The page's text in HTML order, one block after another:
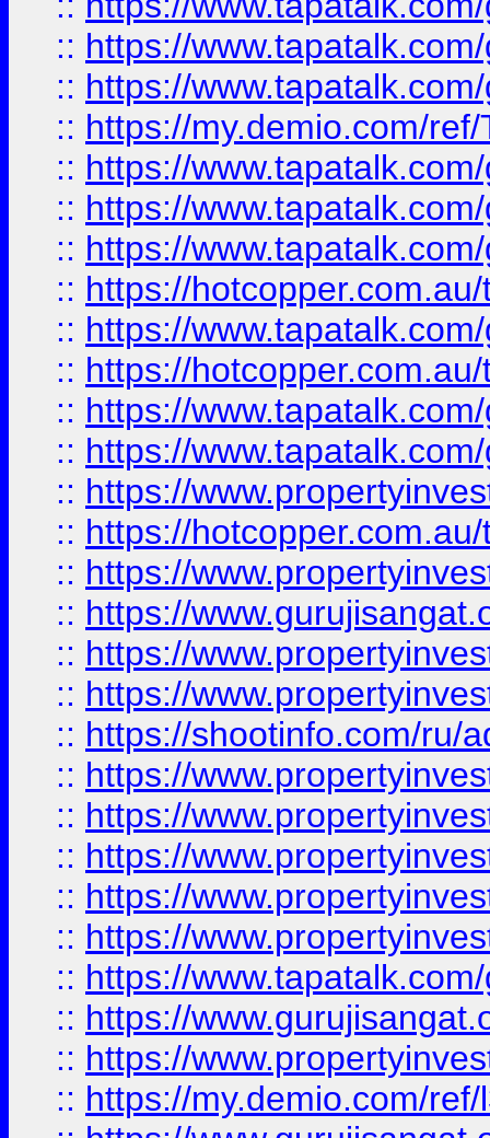
:: https://
:: https://
:: https://my.demio.com/
:: https://
:: https://
:: https://
:: https://
:: https://
:: https://
:: https://
:: https://
:: https://
:: https://
:: https://
:: https://
:: https://
:: https://
:: https://shootinfo.com/ru/
:: https://
:: https://
:: https://
:: https://
:: https://
:: https://
:: https://
:: https://
:: https://my.demio.com/